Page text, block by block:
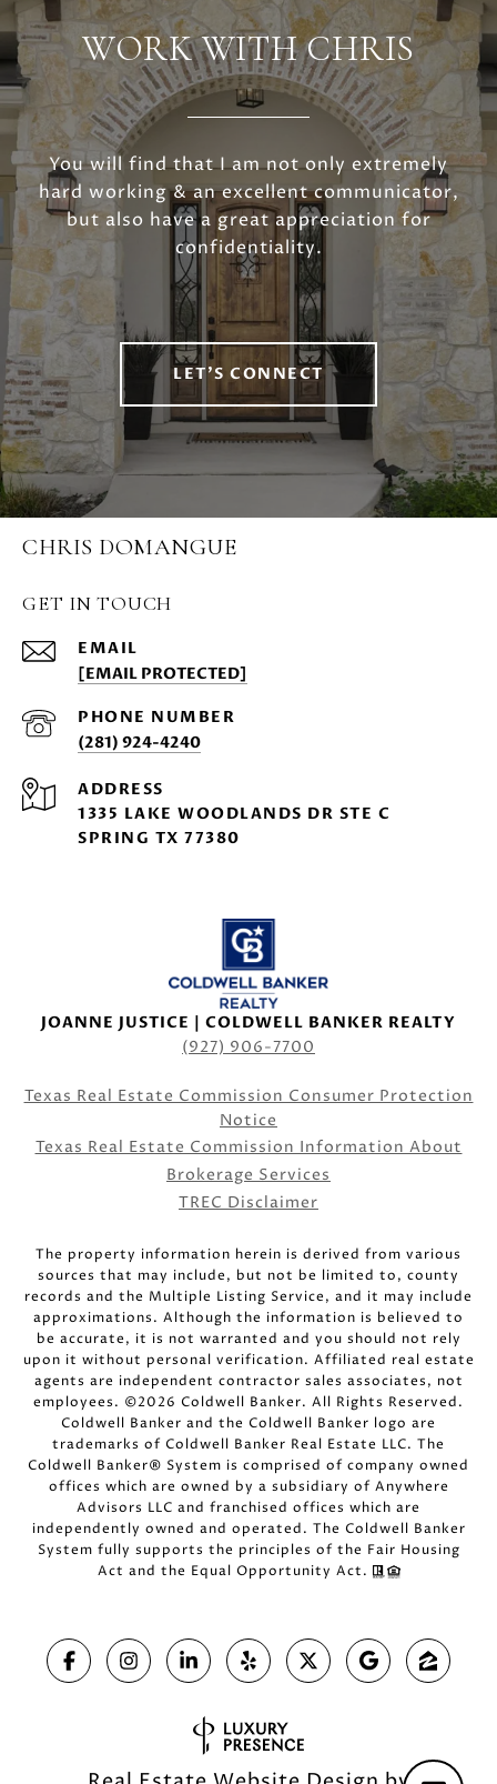
WORK WITH CHRIS
You will find that I am not only extremely
hard working & an excellent communicator,
but also have a great appreciation for
confidentiality.
LET'S CONNECT
CHRIS DOMANGUE
GET IN TOUCH
EMAIL
[EMAIL PROTECTED]
PHONE NUMBER
(281) 924-4240
ADDRESS
1335 LAKE WOODLANDS DR STE C
SPRING TX 77380
JOANNE JUSTICE | COLDWELL BANKER REALTY
(927) 906-7700
Texas Real Estate Commission Consumer Protection
Notice
Texas Real Estate Commission Information About
Brokerage Services
TREC Disclaimer
The property information herein is derived from various
sources that may include, but not be limited to, county
records and the Multiple Listing Service, and it may include
approximations. Although the information is believed to
be accurate, it is not warranted and you should not rely
upon it without personal verification. Affiliated real estate
agents are independent contractor sales associates, not
employees. ©2026 Coldwell Banker. All Rights Reserved.
Coldwell Banker and the Coldwell Banker logo are
trademarks of Coldwell Banker Real Estate LLC. The
Coldwell Banker® System is comprised of company owned
offices which are owned by a subsidiary of Anywhere
Advisors LLC and franchised offices which are
independently owned and operated. The Coldwell Banker
System fully supports the principles of the Fair Housing
Act and the Equal Opportunity Act.